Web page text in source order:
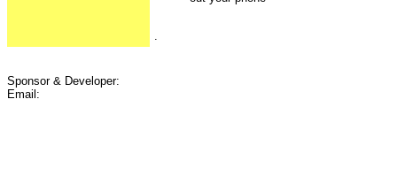
.
Sponsor & Developer:
Email: